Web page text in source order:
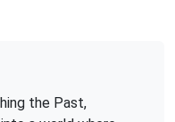
the Past,